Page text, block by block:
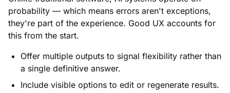
probability — which means errors aren't exceptions,
they're part of the experience. Good UX accounts for
this from the start.
Offer multiple outputs to signal flexibility rather than
a single definitive answer.
Include visible options to edit or regenerate results.